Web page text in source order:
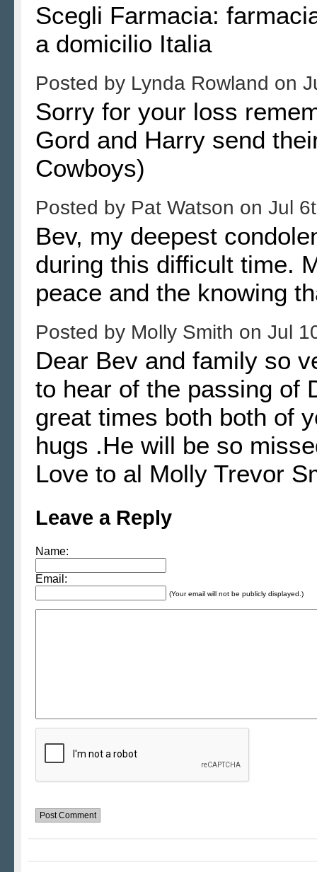
Scegli Farmacia:
a domicilio Italia
Posted by Lynda Rowland on
Sorry for your loss
Gord and Harry send
Cowboys)
Posted by Pat Watson on Jul
Bev, my deepest
during this difficult time.
peace and the knowing
Posted by Molly Smith on Jul
Dear Bev and family so
to hear of the passing of
great times both both of
hugs .He will be so
Love to al Molly Trevor
Leave a Reply
Name:
Email:
(Your email will not be publicly displayed.)